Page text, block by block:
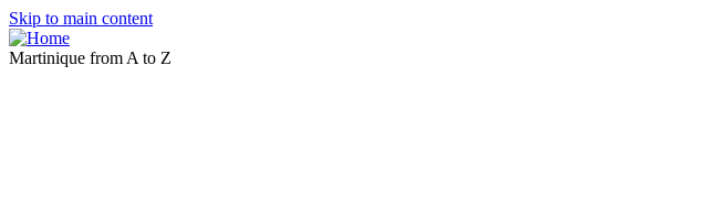
Skip to main content
Martinique from A to Z